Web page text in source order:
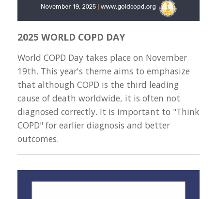
2025 WORLD COPD DAY
World COPD Day takes place on November
19th. This year's theme aims to emphasize
that although COPD is the third leading
cause of death worldwide, it is often not
diagnosed correctly. It is important to "Think
COPD" for earlier diagnosis and better
outcomes.